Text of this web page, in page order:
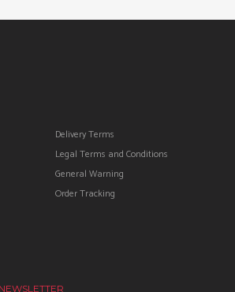
Delivery Terms
Legal Terms and Conditions
General Warning
Order Tracking